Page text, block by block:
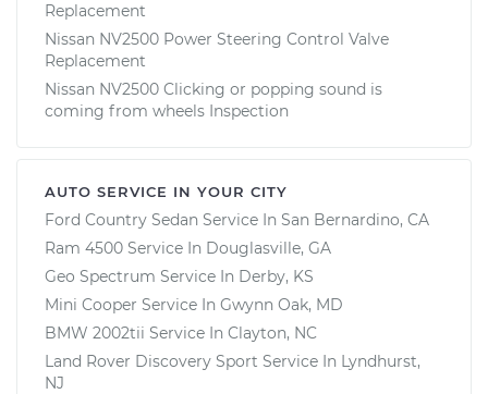
Replacement
Nissan NV2500 Power Steering Control Valve
Replacement
Nissan NV2500 Clicking or popping sound is
coming from wheels Inspection
AUTO SERVICE IN YOUR CITY
Ford Country Sedan Service In San Bernardino, CA
Ram 4500 Service In Douglasville, GA
Geo Spectrum Service In Derby, KS
Mini Cooper Service In Gwynn Oak, MD
BMW 2002tii Service In Clayton, NC
Land Rover Discovery Sport Service In Lyndhurst,
NJ